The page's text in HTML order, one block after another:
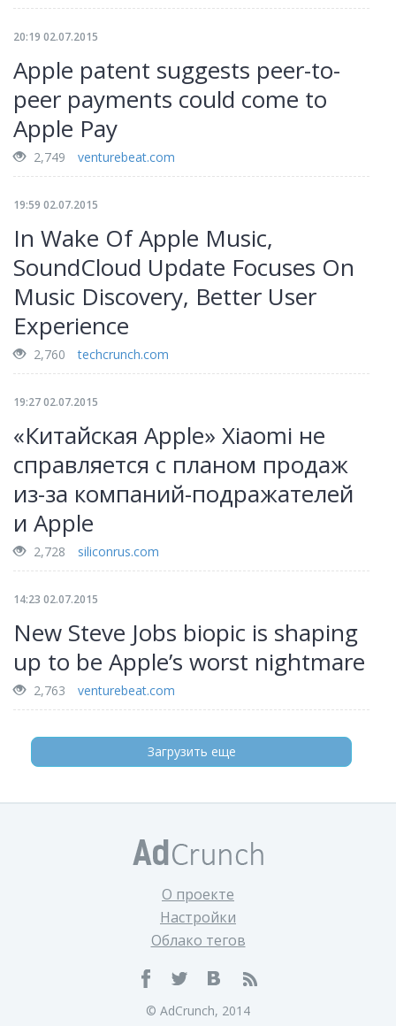
20:19 02.07.2015
Apple patent suggests peer-to-
peer payments could come to
Apple Pay
2,749 venturebeat.com
19:59 02.07.2015
In Wake Of Apple Music,
SoundCloud Update Focuses On
Music Discovery, Better User
Experience
2,760 techcrunch.com
19:27 02.07.2015
«Китайская Apple» Xiaomi не
справляется с планом продаж
из-за компаний-подражателей
и Apple
2,728 siliconrus.com
14:23 02.07.2015
New Steve Jobs biopic is shaping
up to be Apple’s worst nightmare
2,763 venturebeat.com
Загрузить еще
О проекте
Настройки
Облако тегов
© AdCrunch, 2014